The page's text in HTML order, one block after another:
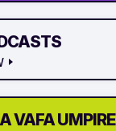
VAFA UMPIRE